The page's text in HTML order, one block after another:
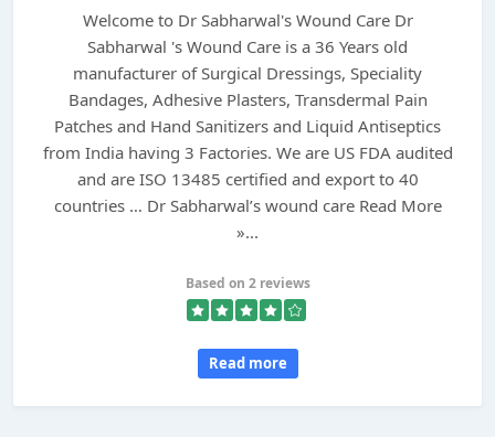
Welcome to Dr Sabharwal's Wound Care Dr
Sabharwal 's Wound Care is a 36 Years old
manufacturer of Surgical Dressings, Speciality
Bandages, Adhesive Plasters, Transdermal Pain
Patches and Hand Sanitizers and Liquid Antiseptics
from India having 3 Factories. We are US FDA audited
and are ISO 13485 certified and export to 40
countries … Dr Sabharwal’s wound care Read More
»...
Based on 2 reviews
Read more